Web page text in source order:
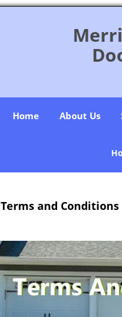
Home About Us
Terms and